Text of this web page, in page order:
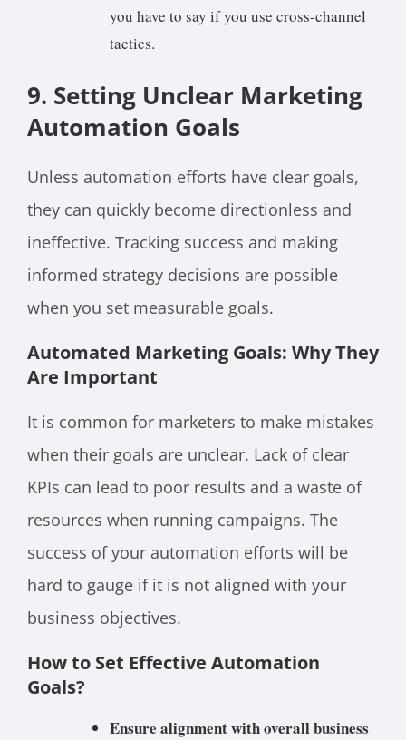
you have to say if you use cross-channel
tactics.
9. Setting Unclear Marketing
Automation Goals
Unless automation efforts have clear goals,
they can quickly become directionless and
ineffective. Tracking success and making
informed strategy decisions are possible
when you set measurable goals.
Automated Marketing Goals: Why They
Are Important
It is common for marketers to make mistakes
when their goals are unclear. Lack of clear
KPIs can lead to poor results and a waste of
resources when running campaigns. The
success of your automation efforts will be
hard to gauge if it is not aligned with your
business objectives.
How to Set Effective Automation
Goals?
Ensure alignment with overall business